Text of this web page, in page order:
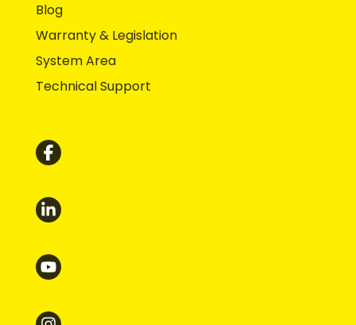
Blog
Warranty & Legislation
System Area
Technical Support